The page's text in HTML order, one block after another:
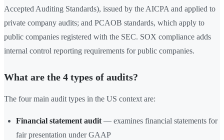
Accepted Auditing Standards), issued by the AICPA and applied to
private company audits; and PCAOB standards, which apply to
public companies registered with the SEC. SOX compliance adds
internal control reporting requirements for public companies.
What are the 4 types of audits?
The four main audit types in the US context are:
Financial statement audit — examines financial statements for
fair presentation under GAAP